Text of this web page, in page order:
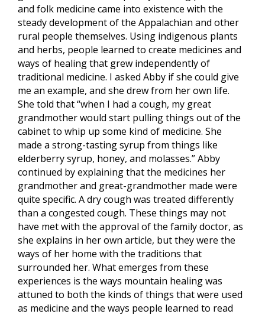
and folk medicine came into existence with the
steady development of the Appalachian and other
rural people themselves. Using indigenous plants
and herbs, people learned to create medicines and
ways of healing that grew independently of
traditional medicine. I asked Abby if she could give
me an example, and she drew from her own life.
She told that “when I had a cough, my great
grandmother would start pulling things out of the
cabinet to whip up some kind of medicine. She
made a strong-tasting syrup from things like
elderberry syrup, honey, and molasses.” Abby
continued by explaining that the medicines her
grandmother and great-grandmother made were
quite specific. A dry cough was treated differently
than a congested cough. These things may not
have met with the approval of the family doctor, as
she explains in her own article, but they were the
ways of her home with the traditions that
surrounded her. What emerges from these
experiences is the ways mountain healing was
attuned to both the kinds of things that were used
as medicine and the ways people learned to read